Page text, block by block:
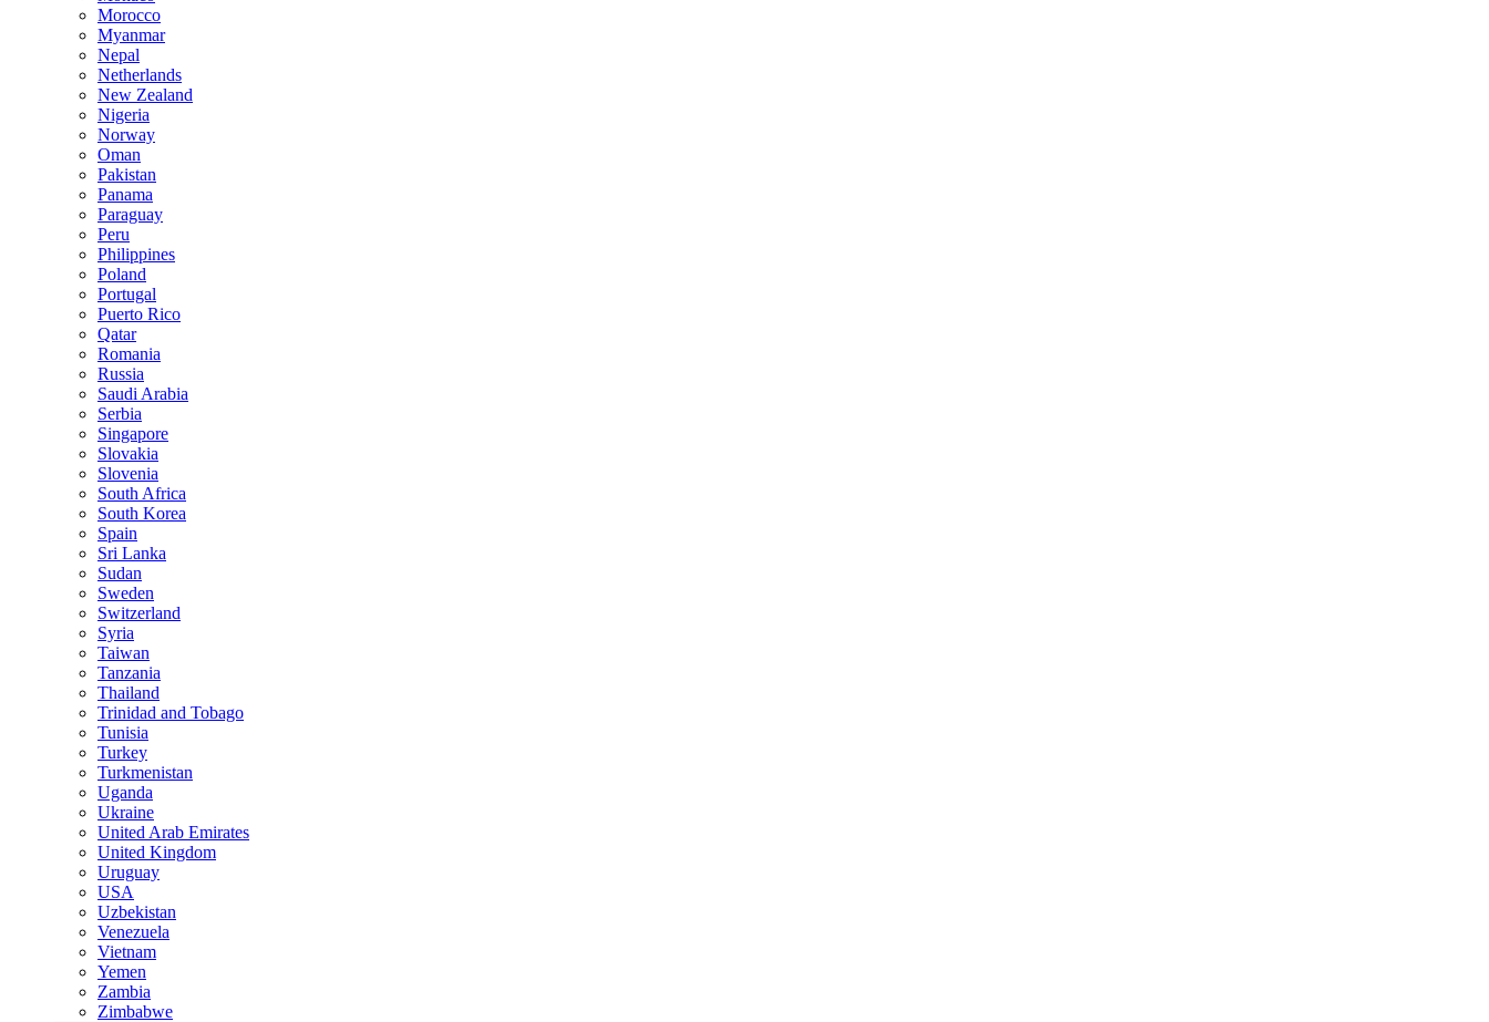
Morocco
Myanmar
Nepal
Netherlands
New Zealand
Nigeria
Norway
Oman
Pakistan
Panama
Paraguay
Peru
Philippines
Poland
Portugal
Puerto Rico
Qatar
Romania
Russia
Saudi Arabia
Serbia
Singapore
Slovakia
Slovenia
South Africa
South Korea
Spain
Sri Lanka
Sudan
Sweden
Switzerland
Syria
Taiwan
Tanzania
Thailand
Trinidad and Tobago
Tunisia
Turkey
Turkmenistan
Uganda
Ukraine
United Arab Emirates
United Kingdom
Uruguay
USA
Uzbekistan
Venezuela
Vietnam
Yemen
Zambia
Zimbabwe